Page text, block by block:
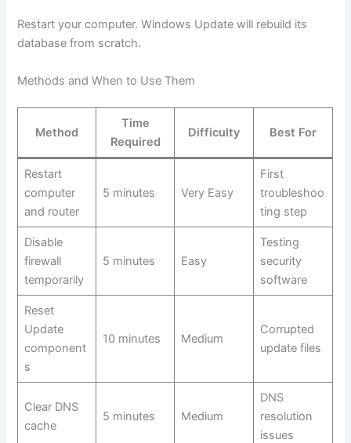
Restart your computer. Windows Update will rebuild its
database from scratch.
Methods and When to Use Them
Method
Time
Required
Difficulty Best For
Restart
computer
and router
5 minutes Very Easy
First
troubleshoo
ting step
Disable
firewall
temporarily
5 minutes Easy
Testing
security
software
Reset
Update
component
s
10 minutes Medium
Corrupted
update files
Clear DNS
cache
5 minutes Medium
DNS
resolution
issues